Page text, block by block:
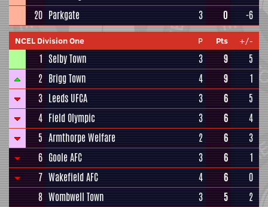
20 Parkgate 3 0 -6
NCEL Division One P Pts +/-
1 Selby Town 3 9
5
2 Brigg Town 4 9
1
3 Leeds UFCA 3 6
5
4 Field Olympic 3 6
4
5 Armthorpe Welfare 2 6
3
6 Goole AFC 3 6
1
7 Wakefield AFC 4 6
0
8 Wombwell Town 3 5
2